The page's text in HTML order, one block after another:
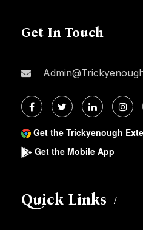
Get In Touch
Get the Trickyenough
Get the Mobile App
Quick Links